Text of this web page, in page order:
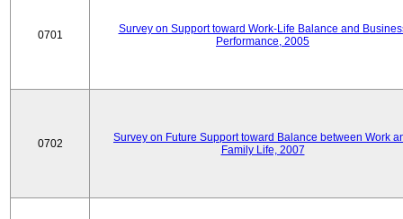
0701
Survey on Support toward Work-Life Balance and
Performance, 2005
0702
Survey on Future Support toward Balance between Work
Family Life, 2007